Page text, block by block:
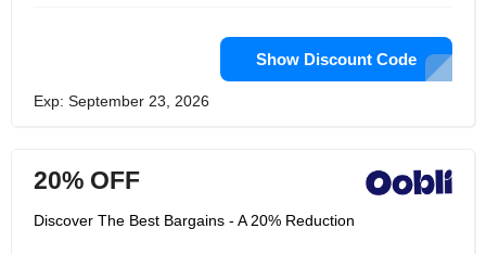
Show Discount Code
Exp: September 23, 2026
20% OFF
Discover The Best Bargains - A 20% Reduction